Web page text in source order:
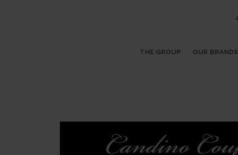
THE GROUP OUR BRANDS